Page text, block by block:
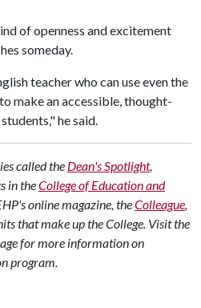
of openness and excitement
someday.
teacher who can use even the
make an accessible, thought-
he said.
called the Dean's Spotlight,
in theCollege of Education and
online magazine, theColleague,
that make up the College. Visit the
for more information on
program.